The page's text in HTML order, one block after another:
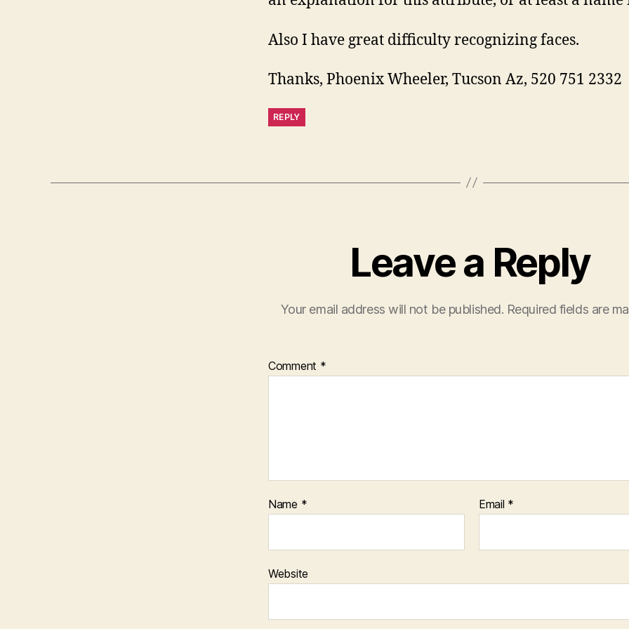
Also I have great difficulty recognizing faces.
Thanks, Phoenix Wheeler, Tucson Az, 520 751 2332
REPLY
Leave a Reply
Your email address will not be published. Required fields are
Comment *
Name * Email *
Website